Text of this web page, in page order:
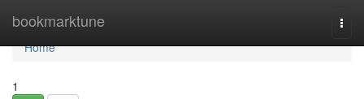
bookmarktune
Home
Home
1